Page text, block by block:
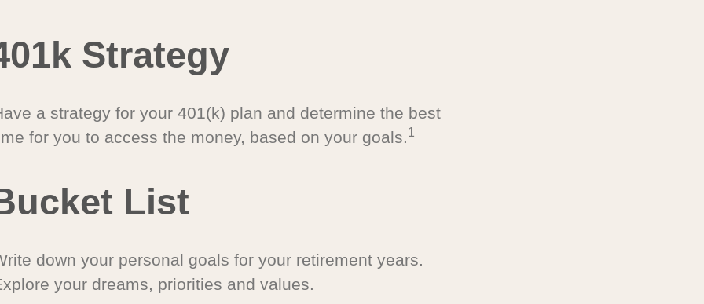
Strategy
a strategy for your 401(k) plan and determine the best
for you to access the money, based on your goals.1
List
down your personal goals for your retirement years.
your dreams, priorities and values.